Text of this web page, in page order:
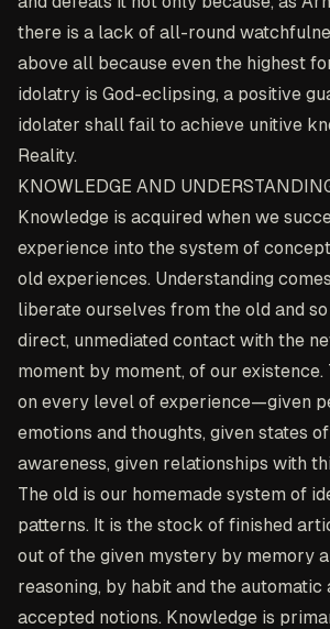
there is a lack of all-round
above all because even the highest
idolatry is God-eclipsing, a positive
idolater shall fail to achieve unitive
Reality.
KNOWLEDGE AND
Knowledge is acquired when we
experience into the system of
old experiences. Understanding
liberate ourselves from the old and
direct, unmediated contact with the
moment by moment, of our existence.
on every level of experience—given
emotions and thoughts, given states
awareness, given relationships with
The old is our homemade system of
patterns. It is the stock of finished
out of the given mystery by memory
reasoning, by habit and the automatic
accepted notions. Knowledge is